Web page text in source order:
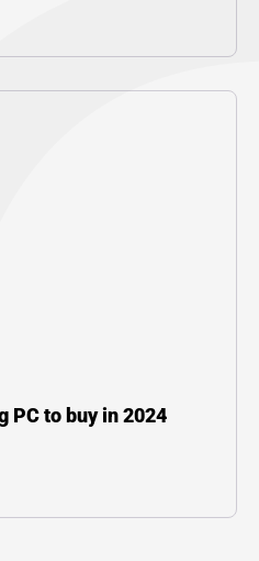
PC to buy in 2024